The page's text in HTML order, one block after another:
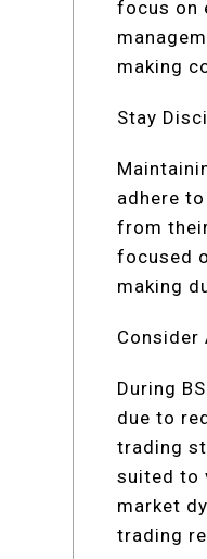
focus on
making
Stay
adhere
from
focused
making
Consider
During
due to
trading
suited to
market
trading